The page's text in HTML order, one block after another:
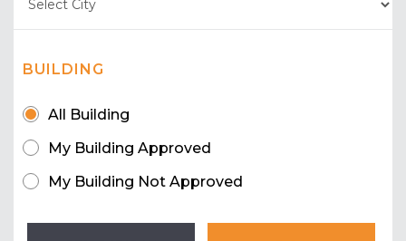
BUILDING
All Building
My Building Approved
My Building Not Approved